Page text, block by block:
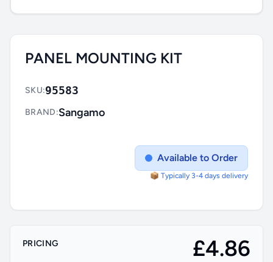
PANEL MOUNTING KIT
SKU:95583
BRAND:Sangamo
Available to Order
📦 Typically 3-4 days delivery
PRICING £4.86